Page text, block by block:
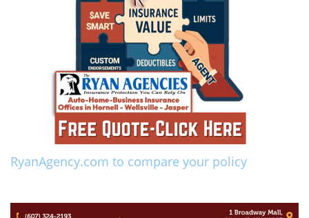
RyanAgency.com to compare your policy